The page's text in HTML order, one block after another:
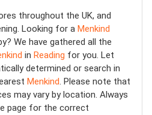
throughout the UK, and
Looking for a Menkind
We have gathered all the
in Reading for you. Let
determined or search in
Menkind. Please note that
may vary by location. Always
page for the correct